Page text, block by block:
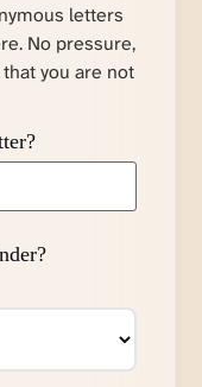
letters
No pressure,
you are not